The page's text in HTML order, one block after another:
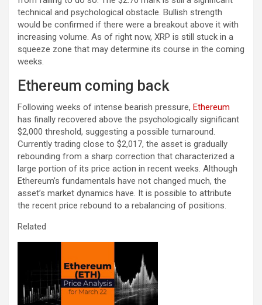
technical and psychological obstacle. Bullish strength
would be confirmed if there were a breakout above it with
increasing volume. As of right now, XRP is still stuck in a
squeeze zone that may determine its course in the coming
weeks.
Ethereum coming back
Following weeks of intense bearish pressure, Ethereum
has finally recovered above the psychologically significant
$2,000 threshold, suggesting a possible turnaround.
Currently trading close to $2,017, the asset is gradually
rebounding from a sharp correction that characterized a
large portion of its price action in recent weeks. Although
Ethereum’s fundamentals have not changed much, the
asset’s market dynamics have. It is possible to attribute
the recent price rebound to a rebalancing of positions.
Related